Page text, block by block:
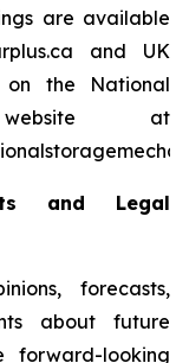
are available
and UK
the National
website at
and Legal
forecasts,
about future
forward-looking